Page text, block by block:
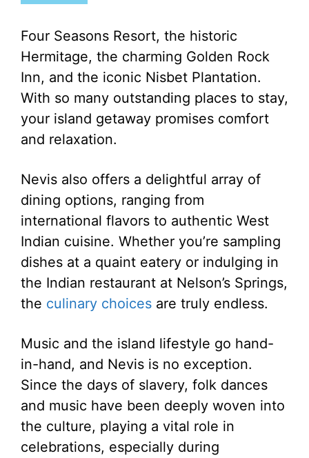
Four Seasons Resort, the historic
Hermitage, the charming Golden Rock
Inn, and the iconic Nisbet Plantation.
With so many outstanding places to stay,
your island getaway promises comfort
and relaxation.
Nevis also offers a delightful array of
dining options, ranging from
international flavors to authentic West
Indian cuisine. Whether you’re sampling
dishes at a quaint eatery or indulging in
the Indian restaurant at Nelson’s Springs,
the culinary choices are truly endless.
Music and the island lifestyle go hand-
in-hand, and Nevis is no exception.
Since the days of slavery, folk dances
and music have been deeply woven into
the culture, playing a vital role in
celebrations, especially during